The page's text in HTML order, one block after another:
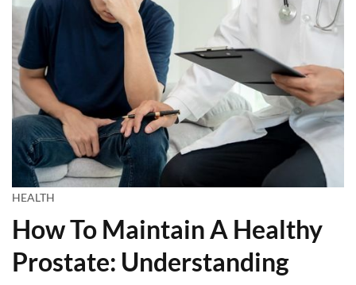
HEALTH
How To Maintain A Healthy
Prostate: Understanding